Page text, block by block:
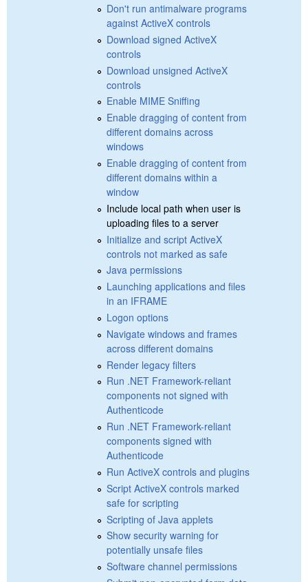
Don't run antimalware programs
against ActiveX controls
Download signed ActiveX
controls
Download unsigned ActiveX
controls
Enable MIME Sniffing
Enable dragging of content from
different domains across
windows
Enable dragging of content from
different domains within a
window
Include local path when user is
uploading files to a server
Initialize and script ActiveX
controls not marked as safe
Java permissions
Launching applications and files
in an IFRAME
Logon options
Navigate windows and frames
across different domains
Render legacy filters
Run .NET Framework-reliant
components not signed with
Authenticode
Run .NET Framework-reliant
components signed with
Authenticode
Run ActiveX controls and plugins
Script ActiveX controls marked
safe for scripting
Scripting of Java applets
Show security warning for
potentially unsafe files
Software channel permissions